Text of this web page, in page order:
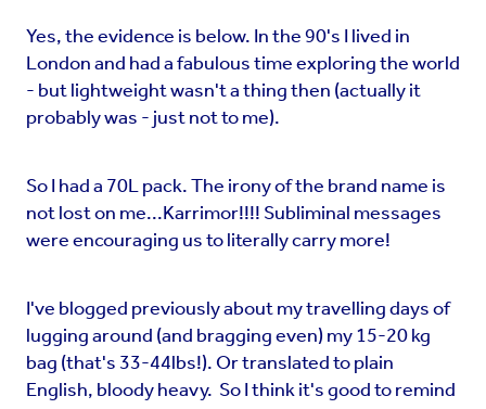
Yes, the evidence is below. In the 90's I lived in
London and had a fabulous time exploring the world
- but lightweight wasn't a thing then (actually it
probably was - just not to me).
So I had a 70L pack. The irony of the brand name is
not lost on me...Karrimor!!!! Subliminal messages
were encouraging us to literally carry more!
I've blogged previously about my travelling days of
lugging around (and bragging even) my 15-20 kg
bag (that's 33-44lbs!). Or translated to plain
English, bloody heavy. So I think it's good to remind